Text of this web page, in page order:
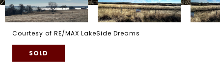
Courtesy of RE/MAX LakeSide Dreams
SOLD